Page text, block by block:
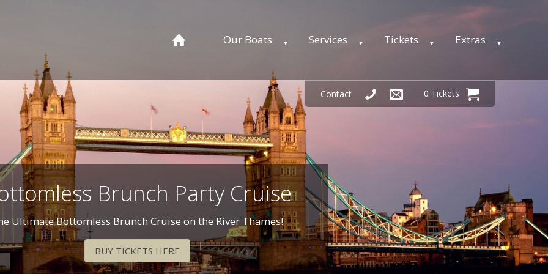
Our Boats Services Tickets Extras
Contact 0 Tickets
Brunch Party Cruise
Ultimate Bottomless Brunch Cruise on the River Thames!
BUY TICKETS HERE